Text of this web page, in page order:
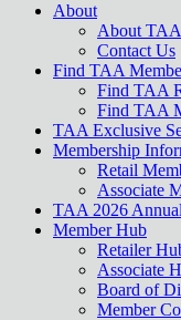
About
About
Contact Us
Find TAA
Find TAA
Find TAA
TAA Exclusive
Membership
Retail
Associate
TAA 2026
Member Hub
Retailer
Associate
Board of
Member